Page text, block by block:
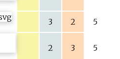
3 2 5
2 3 5